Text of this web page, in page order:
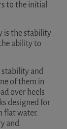
to the initial
is the stability
ability to
stability and
of them in
over heels
designed for
flat water.
and